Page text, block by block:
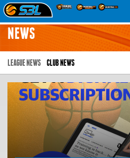
NEWS
LEAGUE NEWS CLUB NEWS